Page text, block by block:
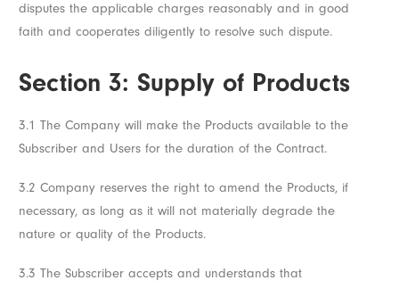
disputes the applicable charges reasonably and in good
faith and cooperates diligently to resolve such dispute.
Section 3: Supply of Products
3.1 The Company will make the Products available to the
Subscriber and Users for the duration of the Contract.
3.2 Company reserves the right to amend the Products, if
necessary, as long as it will not materially degrade the
nature or quality of the Products.
3.3 The Subscriber accepts and understands that